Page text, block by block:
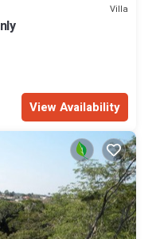
Villa
View Availability